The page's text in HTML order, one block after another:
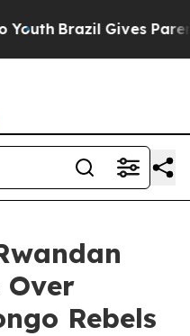
Brazil Gives
Rebels